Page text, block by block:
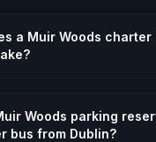
a Muir Woods charter
Woods parking
bus from Dublin?